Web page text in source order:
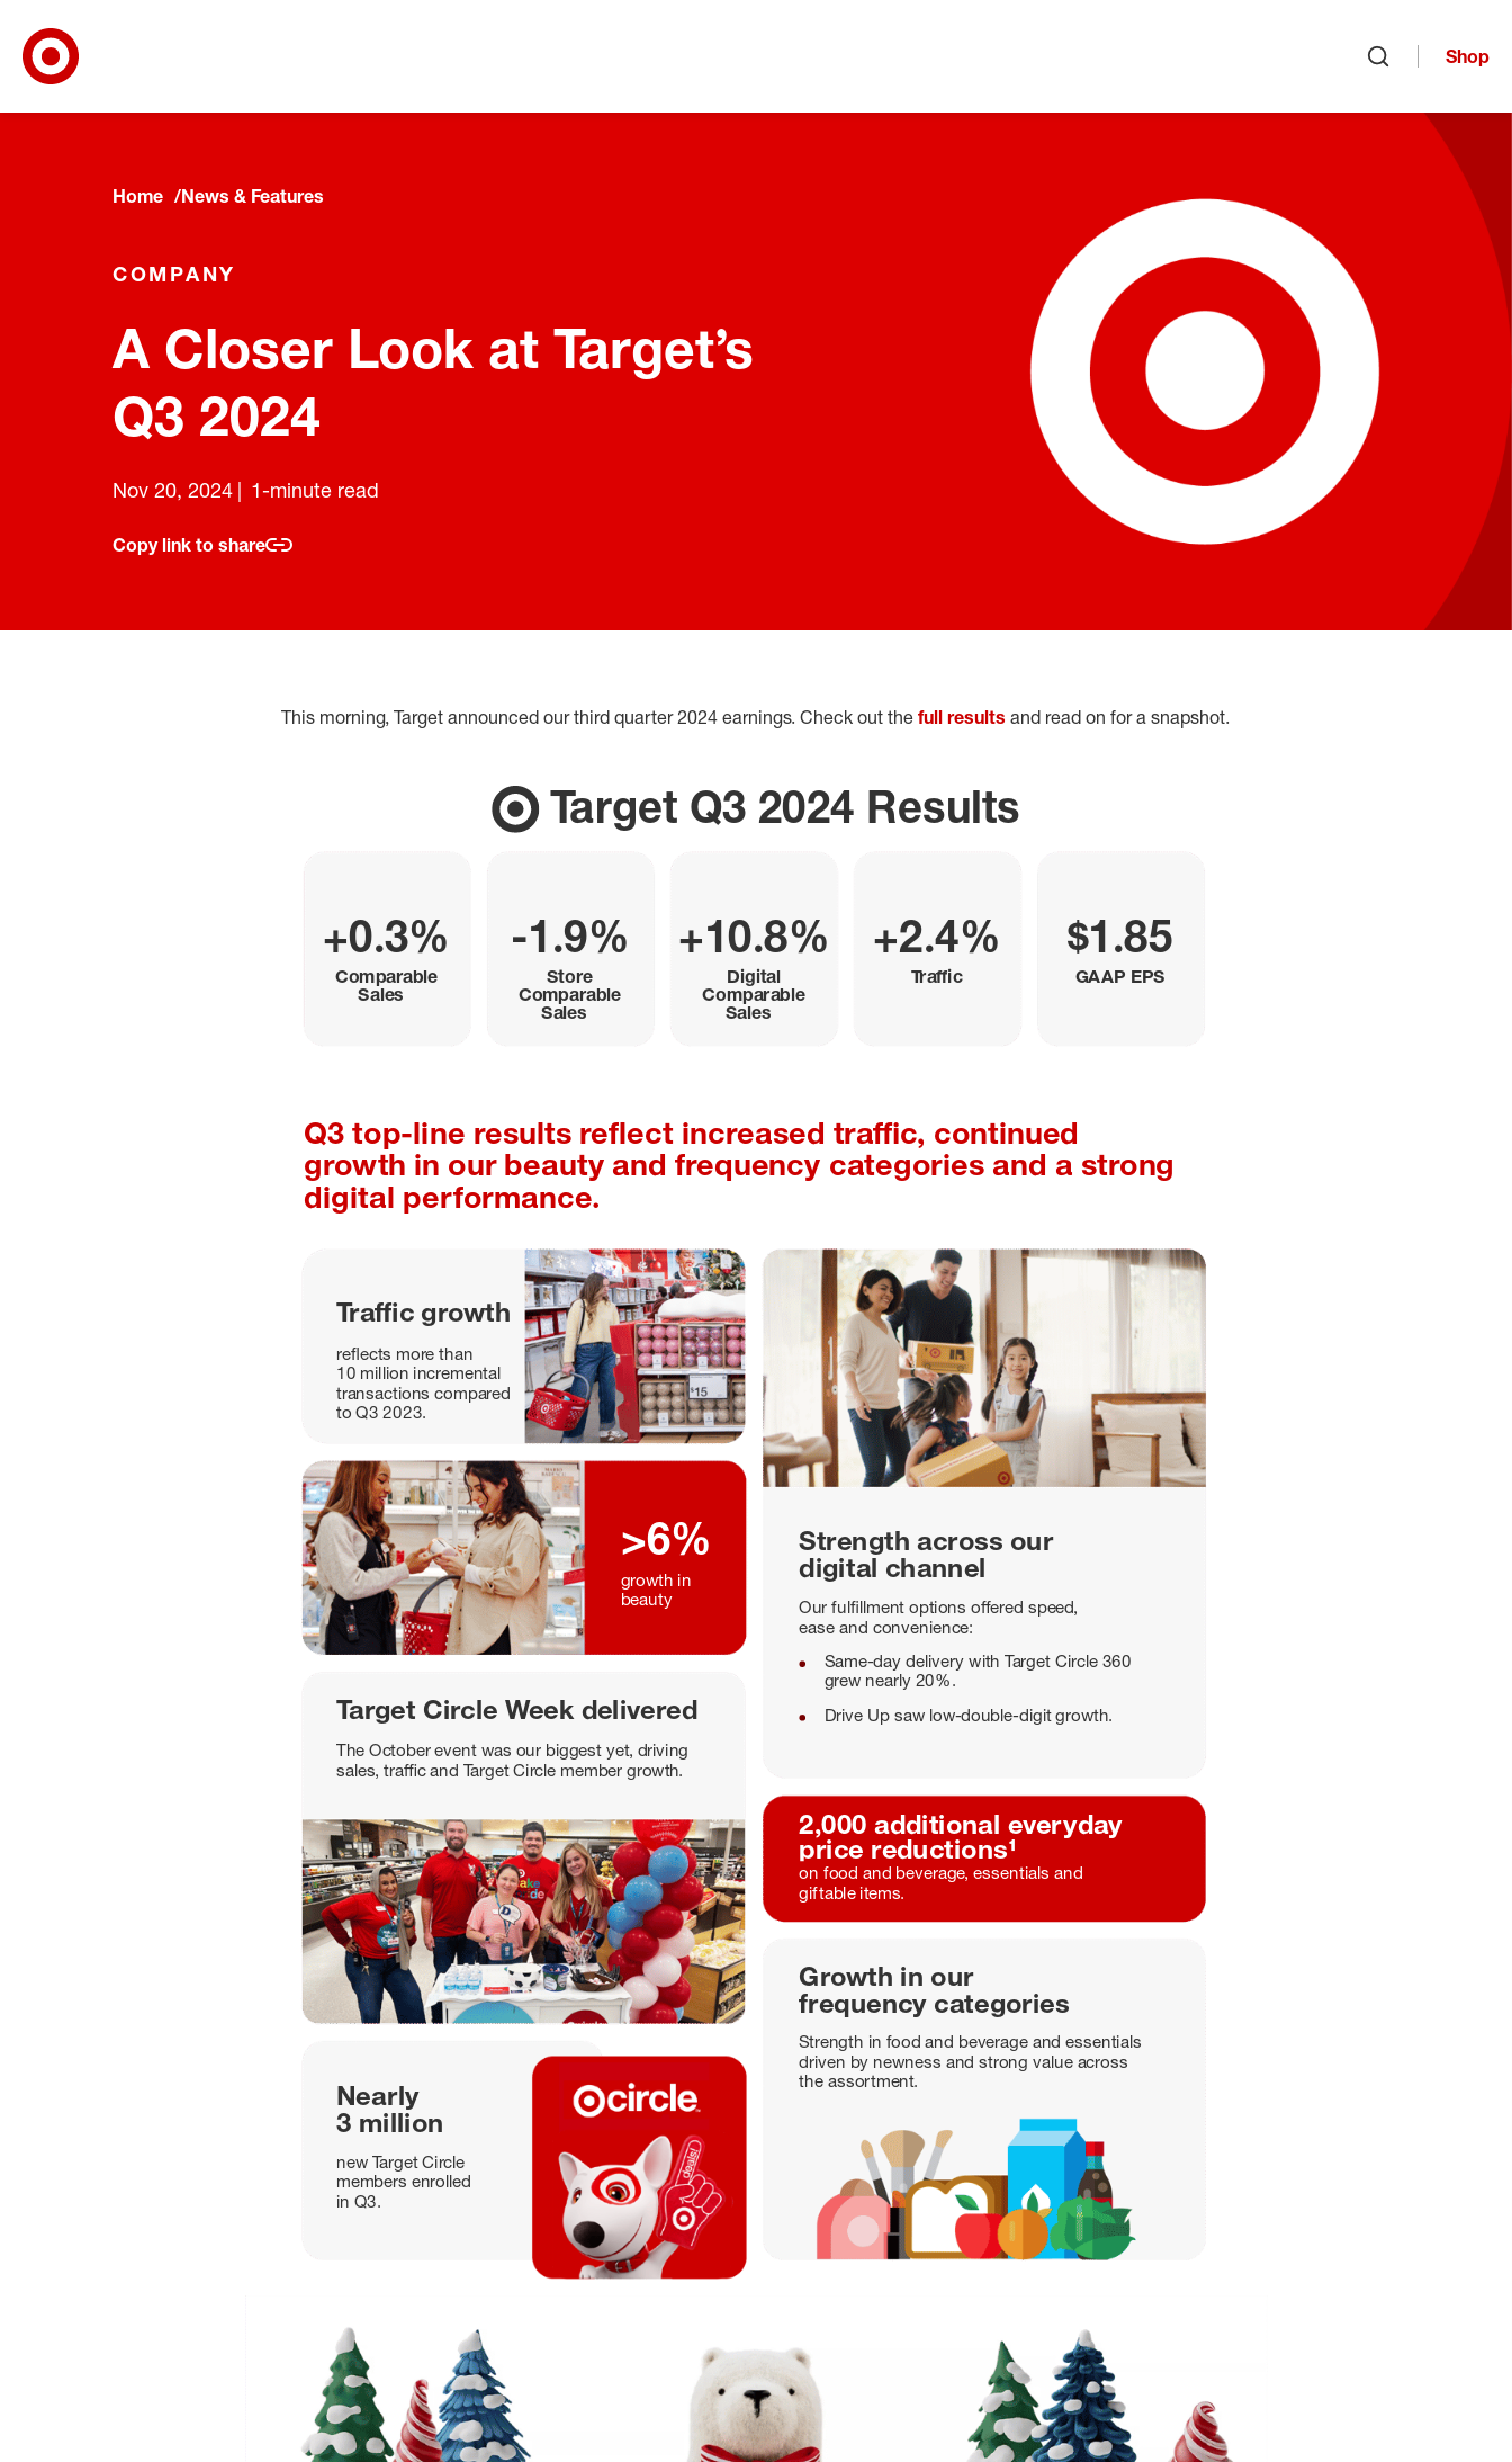
Shop
Home News & Features
COMPANY
A Closer Look at Target’s
Q3 2024
Nov 20, 2024 1-minute read
Copy link to share
This morning, Target announced our third quarter 2024 earnings. Check out thefull results and read on for a snapshot.